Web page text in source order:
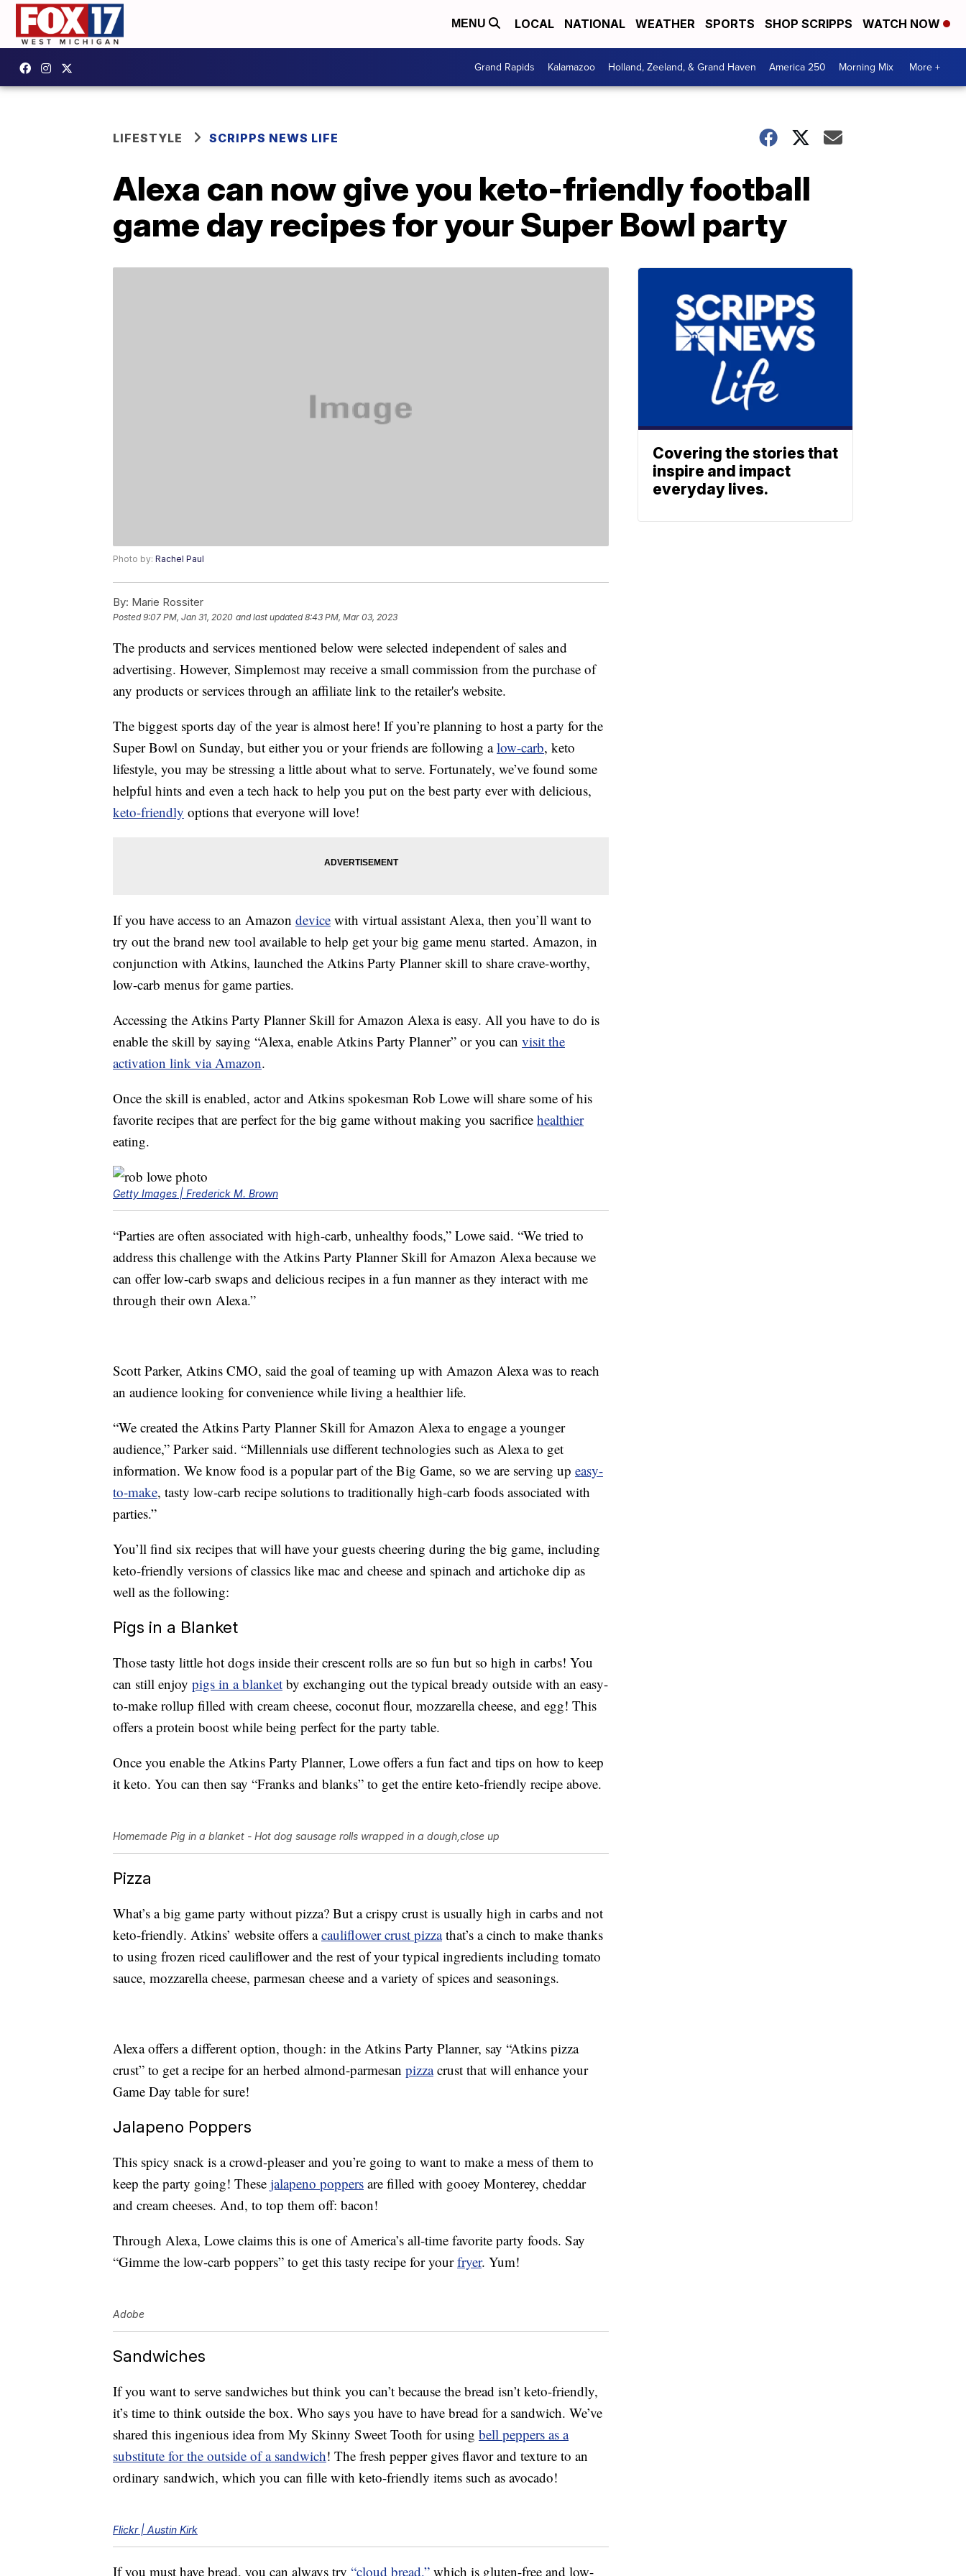
MENU LOCAL NATIONAL WEATHER SPORTS SHOP SCRIPPS WATCH NOW
Grand Rapids Kalamazoo Holland, Zeeland, & Grand Haven America 250 Morning Mix More +
LIFESTYLE SCRIPPS NEWS LIFE
Alexa can now give you keto-friendly football
game day recipes for your Super Bowl party
Photo by: Rachel Paul
By: Marie Rossiter
Posted9:07 PM, Jan 31, 2020 and last updated 8:43 PM, Mar 03, 2023
The products and services mentioned below were selected independent of sales and
advertising. However, Simplemost may receive a small commission from the purchase of
any products or services through an affiliate link to the retailer's website.
The biggest sports day of the year is almost here! If you’re planning to host a party for the
Super Bowl on Sunday, but either you or your friends are following alow-carb, keto
lifestyle, you may be stressing a little about what to serve. Fortunately, we’ve found some
helpful hints and even a tech hack to help you put on the best party ever with delicious,
keto-friendly options that everyone will love!
If you have access to an Amazon device with virtual assistant Alexa, then you’ll want to
try out the brand new tool available to help get your big game menu started. Amazon, in
conjunction with Atkins, launched the Atkins Party Planner skill to share crave-worthy,
low-carb menus for game parties.
Accessing the Atkins Party Planner Skill for Amazon Alexa is easy. All you have to do is
enable the skill by saying “Alexa, enable Atkins Party Planner” or you can visit the
activation link via Amazon.
Once the skill is enabled, actor and Atkins spokesman Rob Lowe will share some of his
favorite recipes that are perfect for the big game without making you sacrifice healthier
eating.
Getty Images | Frederick M. Brown
“Parties are often associated with high-carb, unhealthy foods,” Lowe said. “We tried to
address this challenge with the Atkins Party Planner Skill for Amazon Alexa because we
can offer low-carb swaps and delicious recipes in a fun manner as they interact with me
through their own Alexa.”
Scott Parker, Atkins CMO, said the goal of teaming up with Amazon Alexa was to reach
an audience looking for convenience while living a healthier life.
“We created the Atkins Party Planner Skill for Amazon Alexa to engage a younger
audience,” Parker said. “Millennials use different technologies such as Alexa to get
information. We know food is a popular part of the Big Game, so we are serving up easy-
to-make, tasty low-carb recipe solutions to traditionally high-carb foods associated with
parties.”
You’ll find six recipes that will have your guests cheering during the big game, including
keto-friendly versions of classics like mac and cheese and spinach and artichoke dip as
well as the following:
Pigs in a Blanket
Those tasty little hot dogs inside their crescent rolls are so fun but so high in carbs! You
can still enjoy pigs in a blanket by exchanging out the typical bready outside with an easy-
to-make rollup filled with cream cheese, coconut flour, mozzarella cheese, and egg! This
offers a protein boost while being perfect for the party table.
Once you enable the Atkins Party Planner, Lowe offers a fun fact and tips on how to keep
it keto. You can then say “Franks and blanks” to get the entire keto-friendly recipe above.
Homemade Pig in a blanket - Hot dog sausage rolls wrapped in a dough,close up
Pizza
What’s a big game party without pizza? But a crispy crust is usually high in carbs and not
keto-friendly. Atkins’ website offers acauliflower crust pizzathat’s a cinch to make thanks
to using frozen riced cauliflower and the rest of your typical ingredients including tomato
sauce, mozzarella cheese, parmesan cheese and a variety of spices and seasonings.
Alexa offers a different option, though: in the Atkins Party Planner, say “Atkins pizza
crust” to get a recipe for an herbed almond-parmesan pizzacrust that will enhance your
Game Day table for sure!
Jalapeno Poppers
This spicy snack is a crowd-pleaser and you’re going to want to make a mess of them to
keep the party going! These jalapeno poppers are filled with gooey Monterey, cheddar
and cream cheeses. And, to top them off: bacon!
Through Alexa, Lowe claims this is one of America’s all-time favorite party foods. Say
“Gimme the low-carb poppers” to get this tasty recipe for yourfryer. Yum!
Adobe
Sandwiches
If you want to serve sandwiches but think you can’t because the bread isn’t keto-friendly,
it’s time to think outside the box. Who says you have to have bread for a sandwich. We’ve
shared this ingenious idea from My Skinny Sweet Tooth for using bell peppers as a
substitute for the outside of a sandwich! The fresh pepper gives flavor and texture to an
ordinary sandwich, which you can fille with keto-friendly items such as avocado!
Flickr | Austin Kirk
If you must have bread, you can always try “cloud bread,” which is gluten-free and low-
Covering the stories that
inspire and impact
everyday lives.